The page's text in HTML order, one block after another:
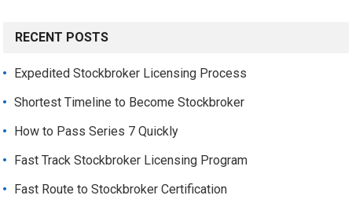
RECENT POSTS
Expedited Stockbroker Licensing Process
Shortest Timeline to Become Stockbroker
How to Pass Series 7 Quickly
Fast Track Stockbroker Licensing Program
Fast Route to Stockbroker Certification